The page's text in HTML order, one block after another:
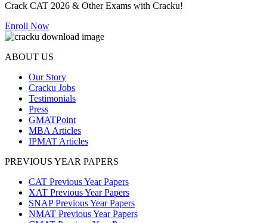
Crack CAT 2026 & Other Exams with Cracku!
Enroll Now
ABOUT US
Our Story
Cracku Jobs
Testimonials
Press
GMATPoint
MBA Articles
IPMAT Articles
PREVIOUS YEAR PAPERS
CAT Previous Year Papers
XAT Previous Year Papers
SNAP Previous Year Papers
NMAT Previous Year Papers